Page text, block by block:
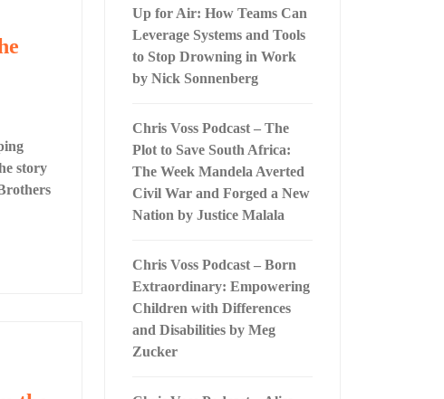
story
Up for Air: How Teams Can
Leverage Systems and Tools
to Stop Drowning in Work
by Nick Sonnenberg
Chris Voss Podcast – The
Plot to Save South Africa:
The Week Mandela Averted
Civil War and Forged a New
Nation by Justice Malala
Chris Voss Podcast – Born
Extraordinary: Empowering
Children with Differences
and Disabilities by Meg
Zucker